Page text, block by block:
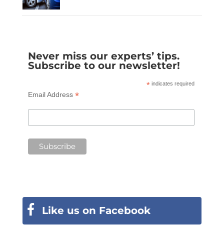
Never miss our experts’ tips.
Subscribe to our newsletter!
* indicates required
Email Address *
Like us on Facebook